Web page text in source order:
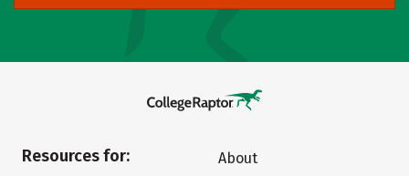
Resources for:
About